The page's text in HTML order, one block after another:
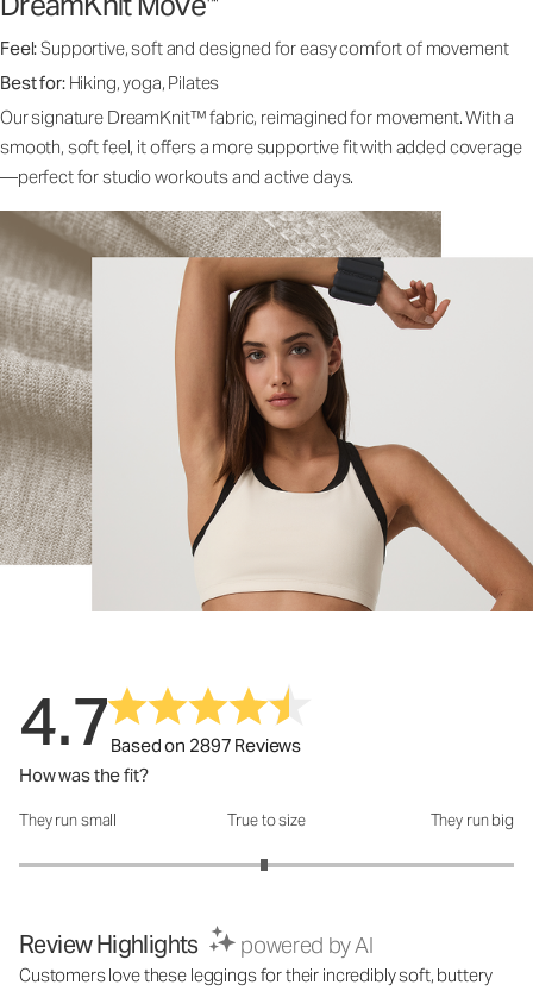
Feel:Supportive, soft and designed for easy comfort of movement
Best for: Hiking, yoga, Pilates
Our signature DreamKnit™ fabric, reimagined for movement. With a
smooth, soft feel, it offers a more supportive fit with added coverage
—perfect for studio workouts and active days.
4.7Based on 2897 Reviews
How was the fit?
How was the fit?: 2.98 out of 5
They run small True to size They run big
Review Highlights powered by AI
Customers love these leggings for their incredibly soft, buttery